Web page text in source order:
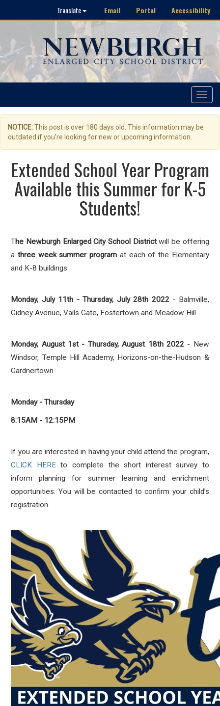
Translate Email Portal Accessibility
Toggle
NOTICE:This post is over 180 days old. This information may be
outdated if you're looking for new or upcoming information.
Extended School Year Program
Available this Summer for K-5
Students!
The Newburgh Enlarged City School Districtwill be offering
athree week summer program at each of the Elementary
and K-8 buildings
Monday, July 11th - Thursday, July 28th 2022- Balmville,
Gidney Avenue, Vails Gate, Fostertown and Meadow Hill
Monday, August 1st - Thursday, August 18th 2022- New
Windsor, Temple Hill Academy, Horizons-on-the-Hudson &
Gardnertown
Monday - Thursday
8:15AM - 12:15PM
If you are interested in having your child attend the program,
CLICK HEREto complete the short interest survey to
inform planning for summer learning and enrichment
opportunities. You will be contacted to confirm your child’s
registration.